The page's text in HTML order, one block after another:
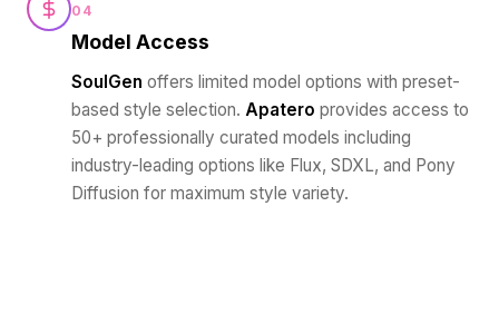
04
Model Access
SoulGen offers limited model options with preset-
based style selection. Apatero provides access to
50+ professionally curated models including
industry-leading options like Flux, SDXL, and Pony
Diffusion for maximum style variety.